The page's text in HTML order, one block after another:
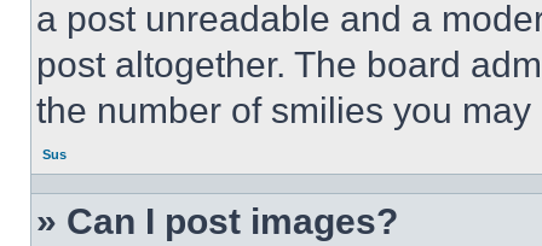
a post unreadable and a
post altogether. The board
the number of smilies you
Sus
» Can I post images?